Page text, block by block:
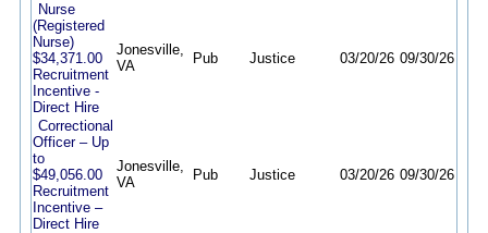
Nurse
(Registered
Nurse)
$34,371.00
Recruitment
Incentive -
Direct Hire
Jonesville,
VA
Pub Justice 03/20/26 09/30/26
Correctional
Officer – Up
to
$49,056.00
Recruitment
Incentive –
Direct Hire
Jonesville,
VA
Pub Justice 03/20/26 09/30/26